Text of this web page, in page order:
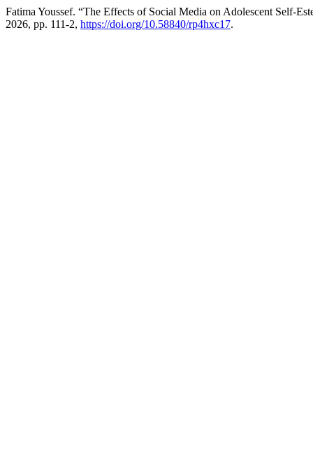
Fatima Youssef. “The Effects of Social Media on Adolescent Self-
2026, pp. 111-2, https://doi.org/10.58840/rp4hxc17.